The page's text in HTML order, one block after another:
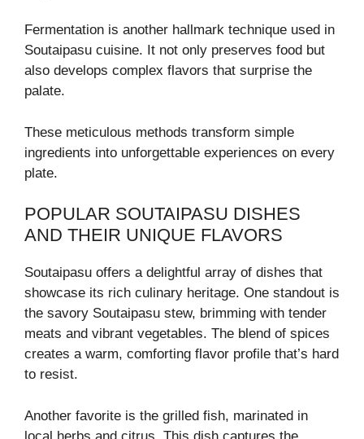
Fermentation is another hallmark technique used in
Soutaipasu cuisine. It not only preserves food but
also develops complex flavors that surprise the
palate.
These meticulous methods transform simple
ingredients into unforgettable experiences on every
plate.
POPULAR SOUTAIPASU DISHES
AND THEIR UNIQUE FLAVORS
Soutaipasu offers a delightful array of dishes that
showcase its rich culinary heritage. One standout is
the savory Soutaipasu stew, brimming with tender
meats and vibrant vegetables. The blend of spices
creates a warm, comforting flavor profile that’s hard
to resist.
Another favorite is the grilled fish, marinated in